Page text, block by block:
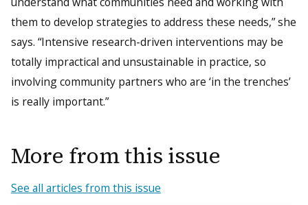
them to develop strategies to address these needs,” she
says. “Intensive research-driven interventions may be
totally impractical and unsustainable in practice, so
involving community partners who are ‘in the trenches’
is really important.”
More from this issue
See all articles from this issue